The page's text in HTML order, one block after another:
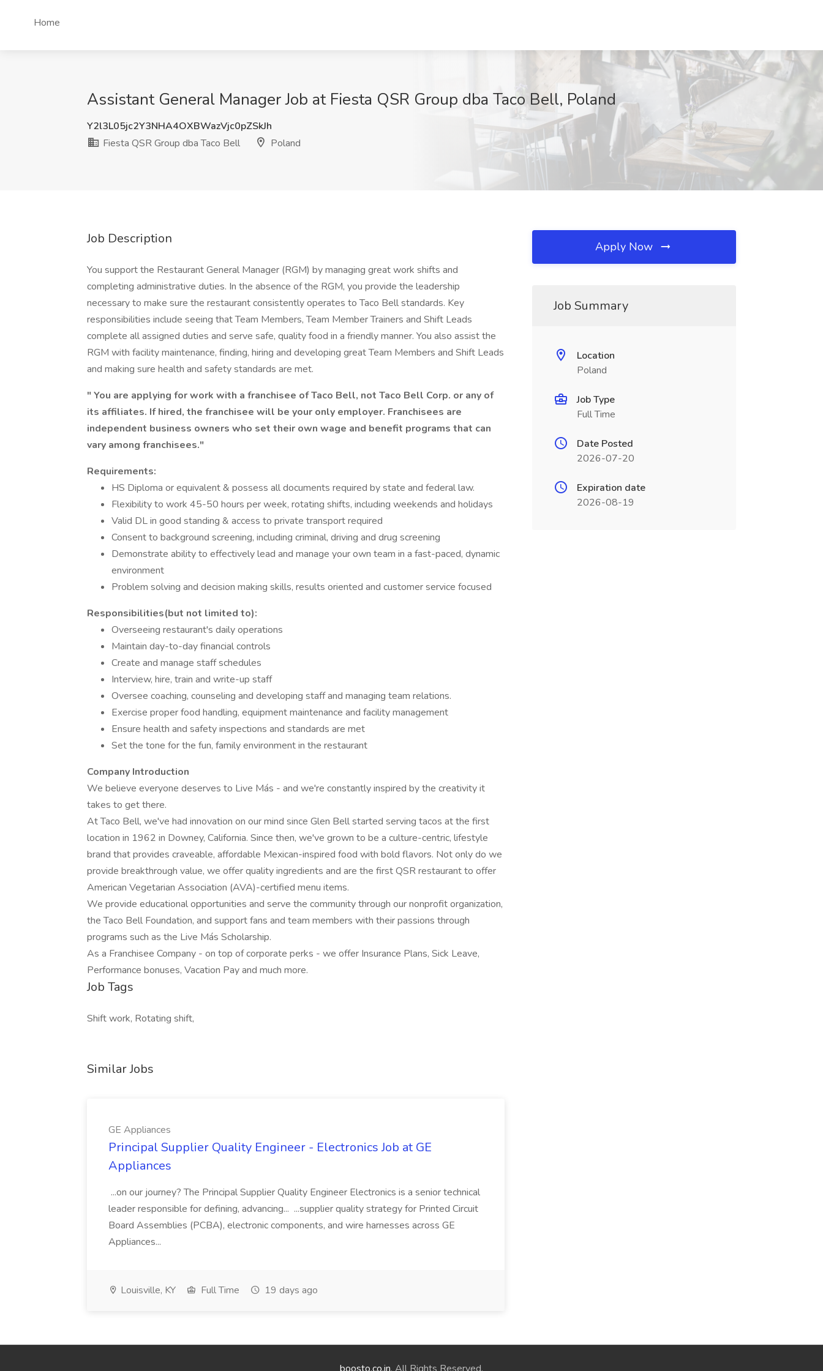
Home
Assistant General Manager Job at Fiesta QSR Group dba Taco Bell, Poland
Y2l3L05jc2Y3NHA4OXBWazVjc0pZSkJh
Fiesta QSR Group dba Taco Bell
Poland
Job Description
You support the Restaurant General Manager (RGM) by managing great work shifts and
completing administrative duties. In the absence of the RGM, you provide the leadership
necessary to make sure the restaurant consistently operates to Taco Bell standards. Key
responsibilities include seeing that Team Members, Team Member Trainers and Shift Leads
complete all assigned duties and serve safe, quality food in a friendly manner. You also assist the
RGM with facility maintenance, finding, hiring and developing great Team Members and Shift Leads
and making sure health and safety standards are met.
" You are applying for work with a franchisee of Taco Bell, not Taco Bell Corp. or any of
its affiliates. If hired, the franchisee will be your only employer. Franchisees are
independent business owners who set their own wage and benefit programs that can
vary among franchisees."
Requirements:
HS Diploma or equivalent & possess all documents required by state and federal law.
Flexibility to work 45-50 hours per week, rotating shifts, including weekends and holidays
Valid DL in good standing & access to private transport required
Consent to background screening, including criminal, driving and drug screening
Demonstrate ability to effectively lead and manage your own team in a fast-paced, dynamic
environment
Problem solving and decision making skills, results oriented and customer service focused
Responsibilities(but not limited to):
Overseeing restaurant's daily operations
Maintain day-to-day financial controls
Create and manage staff schedules
Interview, hire, train and write-up staff
Oversee coaching, counseling and developing staff and managing team relations.
Exercise proper food handling, equipment maintenance and facility management
Ensure health and safety inspections and standards are met
Set the tone for the fun, family environment in the restaurant
Company Introduction
We believe everyone deserves to Live Más - and we're constantly inspired by the creativity it
takes to get there.
At Taco Bell, we've had innovation on our mind since Glen Bell started serving tacos at the first
location in 1962 in Downey, California. Since then, we've grown to be a culture-centric, lifestyle
brand that provides craveable, affordable Mexican-inspired food with bold flavors. Not only do we
provide breakthrough value, we offer quality ingredients and are the first QSR restaurant to offer
American Vegetarian Association (AVA)-certified menu items.
We provide educational opportunities and serve the community through our nonprofit organization,
the Taco Bell Foundation, and support fans and team members with their passions through
programs such as the Live Más Scholarship.
As a Franchisee Company - on top of corporate perks - we offer Insurance Plans, Sick Leave,
Performance bonuses, Vacation Pay and much more.
Job Tags
Shift work, Rotating shift,
Similar Jobs
GE Appliances
Principal Supplier Quality Engineer - Electronics Job at GE
Appliances
...on our journey? The Principal Supplier Quality Engineer Electronics is a senior technical
leader responsible for defining, advancing... ...supplier quality strategy for Printed Circuit
Board Assemblies (PCBA), electronic components, and wire harnesses across GE
Appliances...
Louisville, KY Full Time 19 days ago
Apply Now
Job Summary
Location
Poland
Job Type
Full Time
Date Posted
2026-07-20
Expiration date
2026-08-19